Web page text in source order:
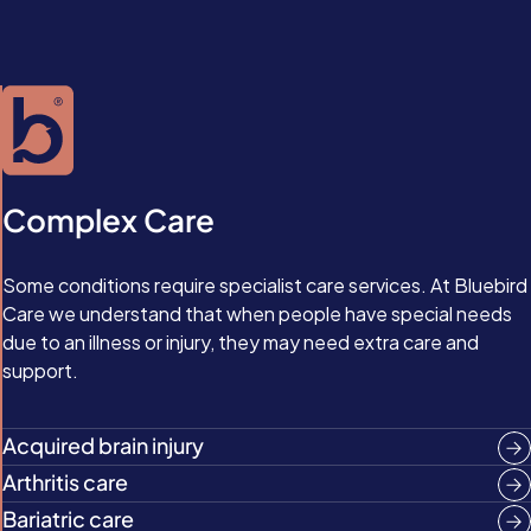
Complex Care
Some conditions require specialist care services. At Bluebird
Care we understand that when people have special needs
due to an illness or injury, they may need extra care and
support.
Acquired brain injury
Arthritis care
Bariatric care